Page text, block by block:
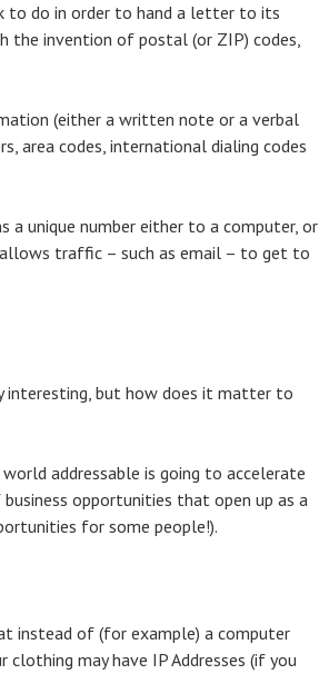
to do in order to hand a letter to its
the invention of postal (or ZIP) codes,
(either a written note or a verbal
area codes, international dialing codes
a unique number either to a computer, or
traffic – such as email – to get to
interesting, but how does it matter to
addressable is going to accelerate
opportunities that open up as a
for some people!).
instead of (for example) a computer
clothing may have IP Addresses (if you